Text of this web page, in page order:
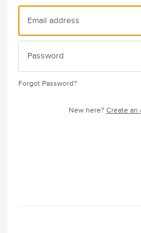
Forgot Password?
New here? Create an